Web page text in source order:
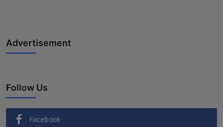
Advertisement
Follow Us
Facebook